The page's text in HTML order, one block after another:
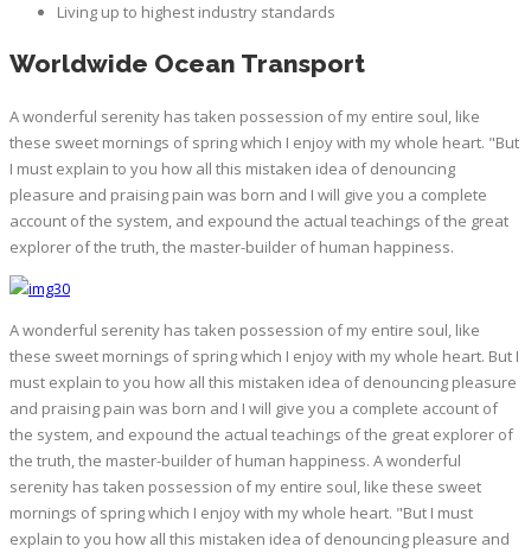
Living up to highest industry standards
Worldwide Ocean Transport
A wonderful serenity has taken possession of my entire soul, like
these sweet mornings of spring which I enjoy with my whole heart. "But
I must explain to you how all this mistaken idea of denouncing
pleasure and praising pain was born and I will give you a complete
account of the system, and expound the actual teachings of the great
explorer of the truth, the master-builder of human happiness.
A wonderful serenity has taken possession of my entire soul, like
these sweet mornings of spring which I enjoy with my whole heart. But I
must explain to you how all this mistaken idea of denouncing pleasure
and praising pain was born and I will give you a complete account of
the system, and expound the actual teachings of the great explorer of
the truth, the master-builder of human happiness. A wonderful
serenity has taken possession of my entire soul, like these sweet
mornings of spring which I enjoy with my whole heart. "But I must
explain to you how all this mistaken idea of denouncing pleasure and